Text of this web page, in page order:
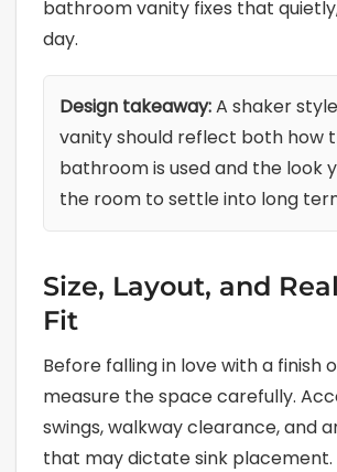
bathroom vanity fixes that
day.
Design takeaway:A shaker
vanity should reflect both how
bathroom is used and the look
the room to settle into long
Size, Layout, and
Fit
Before falling in love with a finish
measure the space carefully.
swings, walkway clearance, and
that may dictate sink placement.